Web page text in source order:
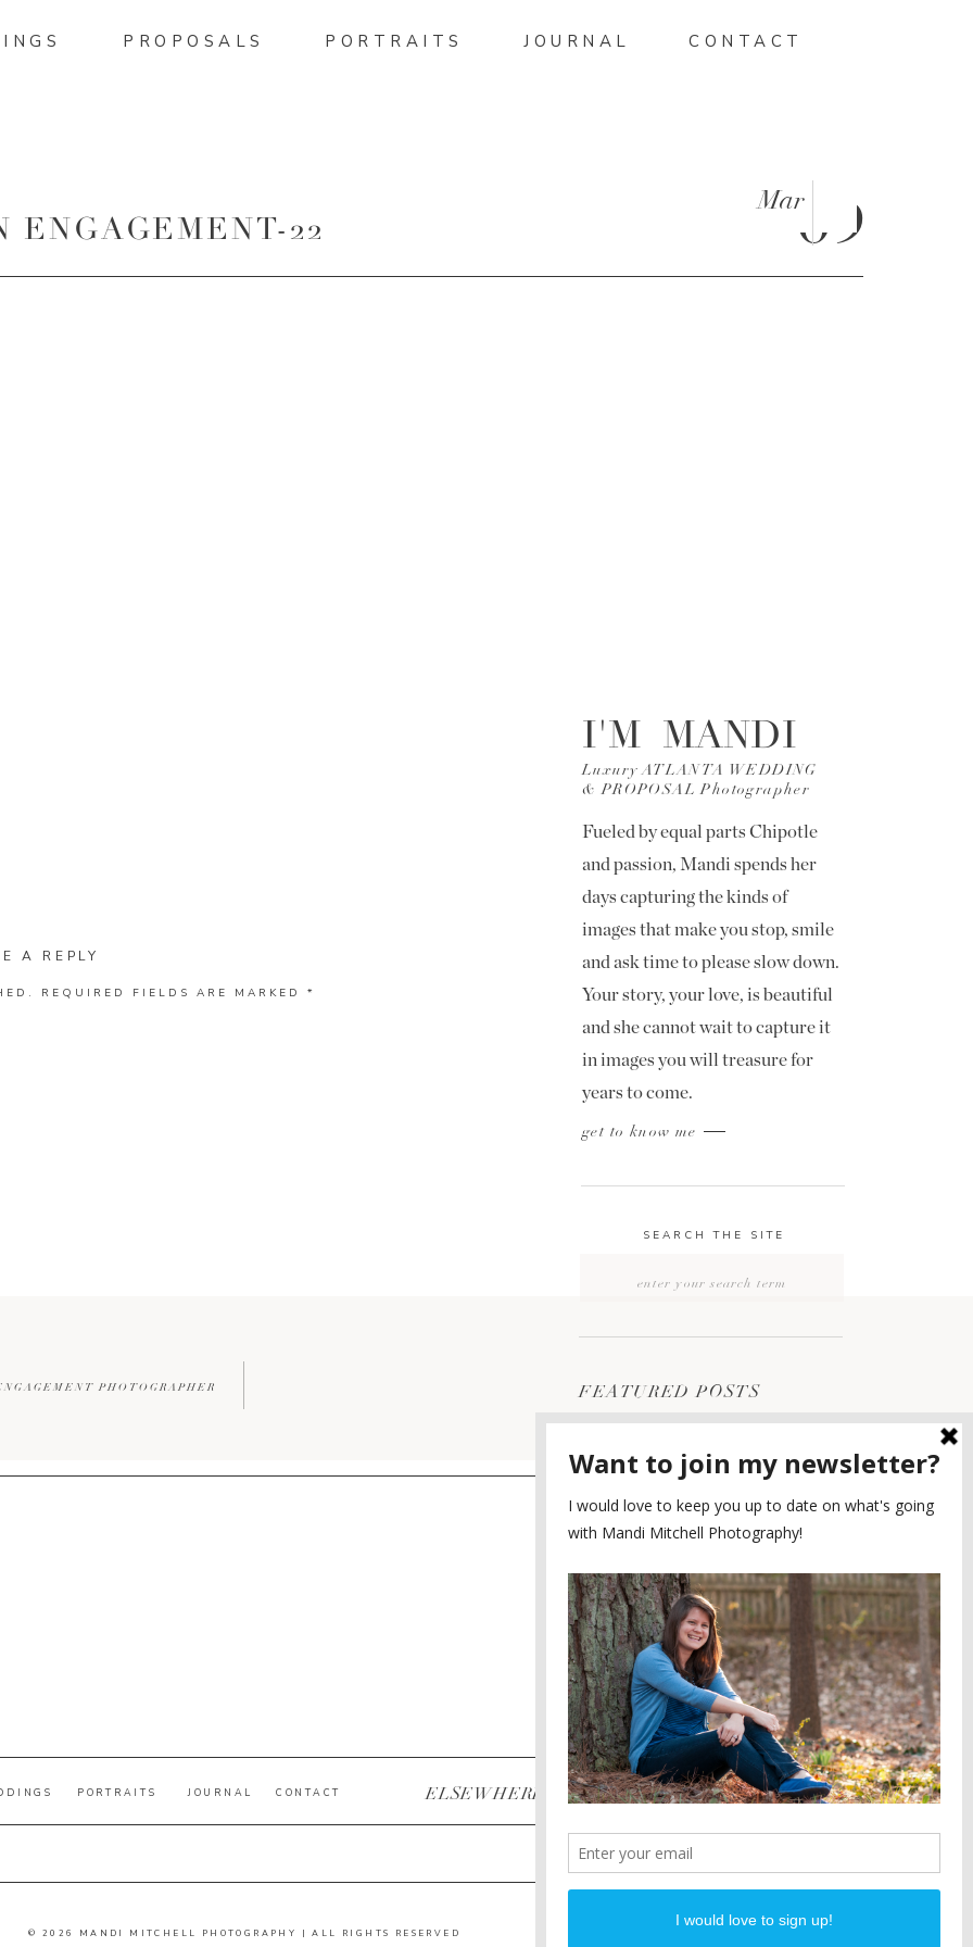
CONTACT
JOURNAL
PROPOSALS PORTRAITS
22 09
Mar
ENGAGEMENTS
POST CATEGORIES
DIANA AND JUSTIN
PIEDMONT PARK
ENGAGEMENT
5
PLANNING A DESTINATION
ENGAGEMENT SESSION
4
WEDDING
LOOK
2
WEDDING
FEATURED POSTS
SEARCH THE SITE
get to know me
Fueled by equal parts Chipotle
and passion, Mandi spends her
days capturing the kinds of
images that make you stop, smile
and ask time to please slow down.
Your story, your love, is beautiful
and she cannot wait to capture it
in images you will treasure for
years to come.
Luxury ATLANTA WEDDING
& PROPOSAL Photographer
I'M MANDI
PROPOSALS
A REPLY
REQUIRED FIELDS ARE MARKED *
PHOTOGRAPHER
© 2026 MANDI MITCHELL PHOTOGRAPHY | ALL RIGHTS RESERVED
PINTEREST
FACEBOOK
INSTAGRAM
ELSEWHERE
CONTACT
JOURNAL
PORTRAITS